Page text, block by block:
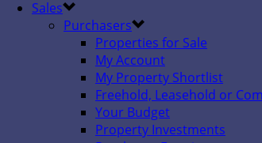
Sales
Purchasers
Properties for Sale
My Account
My Property Shortlist
Freehold, Leasehold or
Your Budget
Property Investments